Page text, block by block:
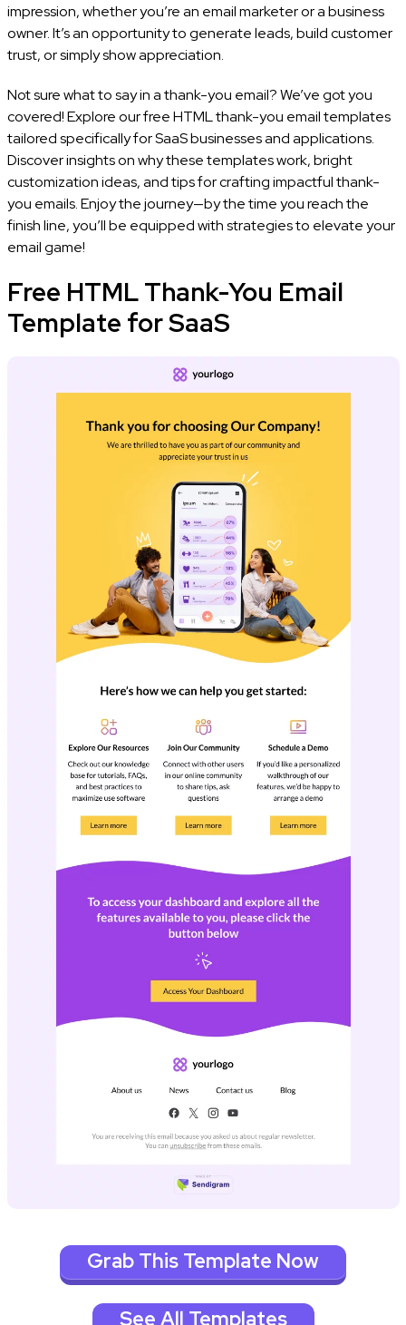
impression, whether you’re an email marketer or a business
owner. It’s an opportunity to generate leads, build customer
trust, or simply show appreciation.
Not sure what to say in a thank-you email? We’ve got you
covered! Explore our free HTML thank-you email templates
tailored specifically for SaaS businesses and applications.
Discover insights on why these templates work, bright
customization ideas, and tips for crafting impactful thank-
you emails. Enjoy the journey—by the time you reach the
finish line, you’ll be equipped with strategies to elevate your
email game!
Free HTML Thank-You Email
Template for SaaS
Grab This Template Now
See All Templates